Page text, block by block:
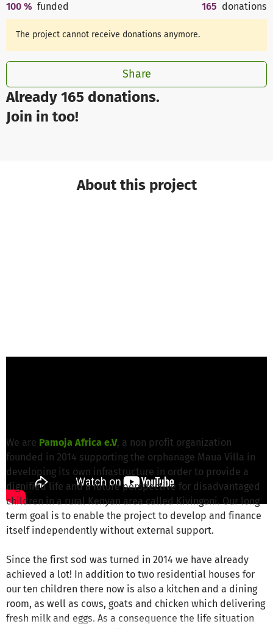
Already 165 donations.
Join in too!
100 % funded 165 donations
The project cannot receive donations anymore.
Share
About this project
We are Pamoja Africa e.V, a non profit organization
founded in 2014 supporting the orphanage Maua Villa in
developing its own infrastructure in order to provide a
dignified life and a future perspective for disadvantaged
children in a rural Kenyan area called Kivingoni. Our long
term goal is to enable the project to develop and finance
itself independently without external support.
Since the first sod was turned in 2014 we have already
achieved a lot! In addition to two residential houses for
our ten children there now is also a kitchen and a dining
room, as well as cows, goats and chicken which delivering
fresh milk and eggs. As a consequence the life situation